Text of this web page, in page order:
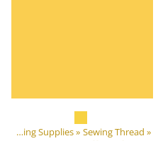
Sewing Supplies‪» Sewing Thread ‪»
DIY Outdoor equipment materials‪»